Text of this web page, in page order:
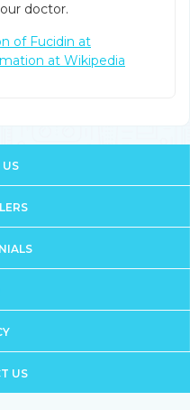
doctor.
of Fucidin at
at Wikipedia
US